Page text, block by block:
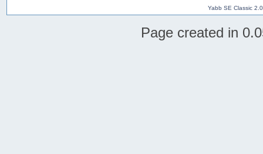
Yabb SE Classic
Page created in